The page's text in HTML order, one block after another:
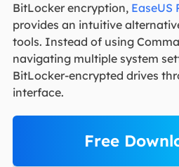
BitLocker encryption, EaseUS
provides an intuitive
tools. Instead of using
navigating multiple system
BitLocker-encrypted drives
interface.
Free